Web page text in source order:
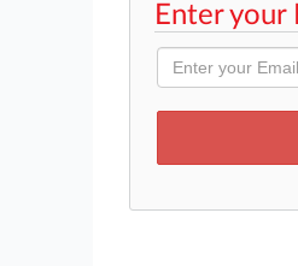
Enter your